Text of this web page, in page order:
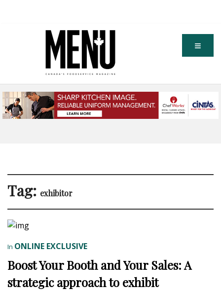
Tag: exhibitor
In ONLINE EXCLUSIVE
Boost Your Booth and Your Sales: A
strategic approach to exhibit